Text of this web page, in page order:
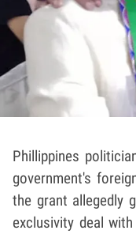
Phillippines
government's
the grant allegedly
exclusivity deal